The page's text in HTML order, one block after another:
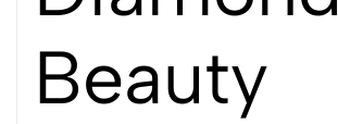
Beauty